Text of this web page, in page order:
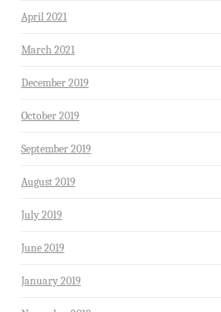
April 2021
March 2021
December 2019
October 2019
September 2019
August 2019
July 2019
June 2019
January 2019